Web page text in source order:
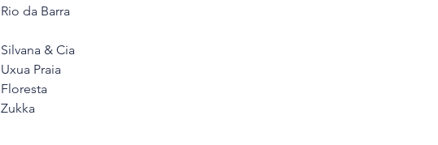
Rio da Barra
Silvana & Cia
Uxua Praia
Floresta
Zukka